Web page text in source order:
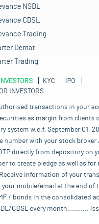
NSDL
CDSL
Trading
Demat
Trading
KYC
IPO
INVESTORS
transactions in your
as margin from clients
system w.e.f. September 01,
number with your stock
directly from depository on
to create pledge as well as for
information of your
your mobile/email at the end of
/ bonds in the consolidated
CDSL every month...........